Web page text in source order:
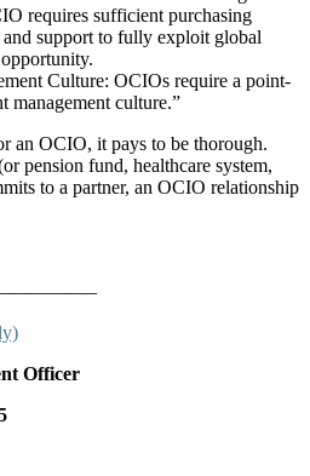
requires sufficient purchasing
support to fully exploit global
Culture: OCIOs require a point-
management culture.”
an OCIO, it pays to be thorough.
pension fund, healthcare system,
to a partner, an OCIO relationship
Officer